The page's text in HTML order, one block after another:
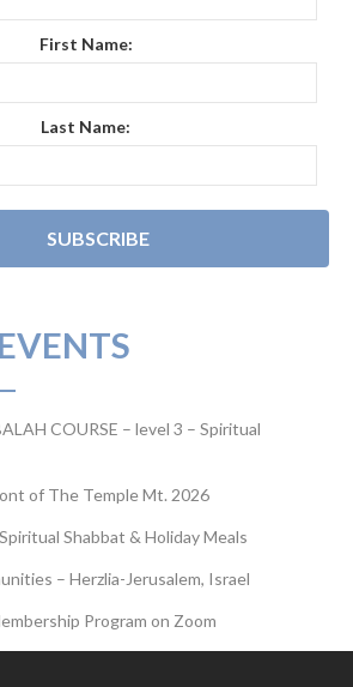
First Name:
Last Name:
COURSE – level 3 – Spiritual
of The Temple Mt. 2026
Shabbat & Holiday Meals
– Herzlia-Jerusalem, Israel
Program on Zoom